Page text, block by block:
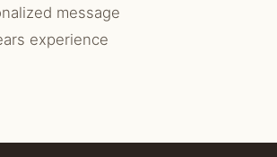
message
experience